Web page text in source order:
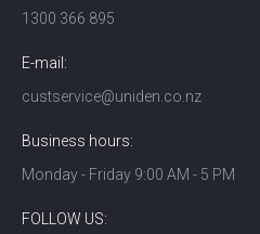
1300 366 895
E-mail:
custservice@uniden.co.nz
Business hours:
Monday - Friday 9:00 AM - 5 PM
FOLLOW US: